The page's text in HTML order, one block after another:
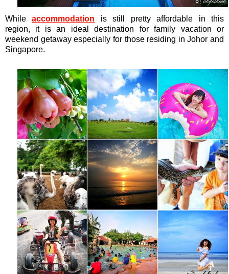
Whileaccommodation is still pretty affordable in this
region, it is an ideal destination for family vacation or
weekend getaway especially for those residing in Johor and
Singapore.